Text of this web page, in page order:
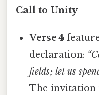
Call to Unity
Verse 4
declaration:
fields; let us
The invitation